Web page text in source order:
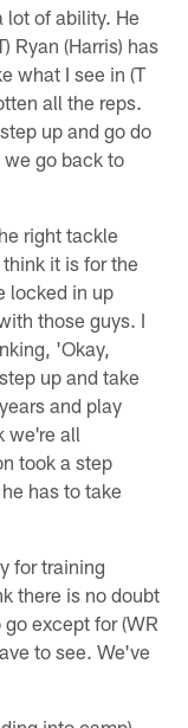
lot of ability. He
Ryan (Harris) has
what I see in (T
all the reps.
up and go do
go back to
right tackle
it is for the
locked in up
those guys. I
'Okay,
up and take
and play
we're all
took a step
has to take
for training
there is no doubt
except for (WR
to see. We've